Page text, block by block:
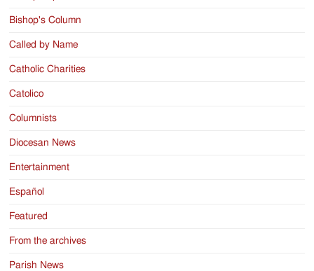
Bishop's Column
Called by Name
Catholic Charities
Catolico
Columnists
Diocesan News
Entertainment
Español
Featured
From the archives
Parish News